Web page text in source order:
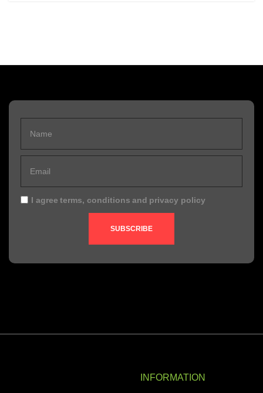
I agree terms, conditions and privacy policy
SUBSCRIBE
INFORMATION